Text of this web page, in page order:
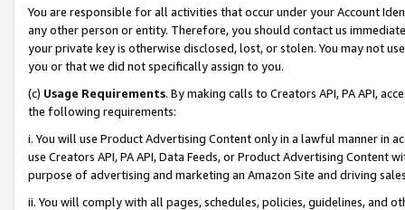
You are responsible for all activities that occur under your Account
any other person or entity. Therefore, you should contact us
your private key is otherwise disclosed, lost, or stolen. You may not
you or that we did not specifically assign to you.
(c) Usage Requirements. By making calls to Creators API, PA API,
the following requirements:
i. You will use Product Advertising Content only in a lawful manner in
use Creators API, PA API, Data Feeds, or Product Advertising
purpose of advertising and marketing an Amazon Site and driving
ii. You will comply with all pages, schedules, policies, guidelines, and